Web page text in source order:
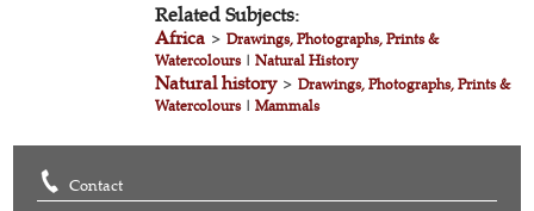
Related Subjects:
Africa >Drawings, Photographs, Prints &
Watercolours|Natural History
Natural history>Drawings, Photographs, Prints &
Watercolours|Mammals
Contact